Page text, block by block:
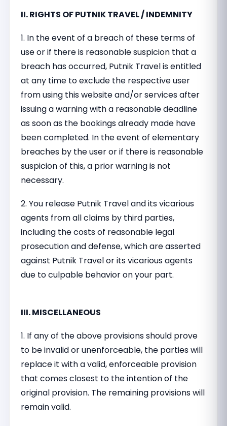
II. RIGHTS OF PUTNIK TRAVEL / INDEMNITY
1. In the event of a breach of these terms of
use or if there is reasonable suspicion that a
breach has occurred, Putnik Travel is entitled
at any time to exclude the respective user
from using this website and/or services after
issuing a warning with a reasonable deadline
as soon as the bookings already made have
been completed. In the event of elementary
breaches by the user or if there is reasonable
suspicion of this, a prior warning is not
necessary.
2. You release Putnik Travel and its vicarious
agents from all claims by third parties,
including the costs of reasonable legal
prosecution and defense, which are asserted
against Putnik Travel or its vicarious agents
due to culpable behavior on your part.
III. MISCELLANEOUS
1. If any of the above provisions should prove
to be invalid or unenforceable, the parties will
replace it with a valid, enforceable provision
that comes closest to the intention of the
original provision. The remaining provisions will
remain valid.